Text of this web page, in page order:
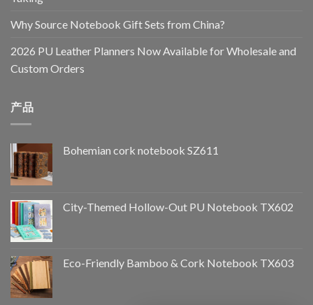
Why Source Notebook Gift Sets from China?
2026 PU Leather Planners Now Available for Wholesale and
Custom Orders
产品
Bohemian cork notebook SZ611
City-Themed Hollow-Out PU Notebook TX602
Eco-Friendly Bamboo & Cork Notebook TX603